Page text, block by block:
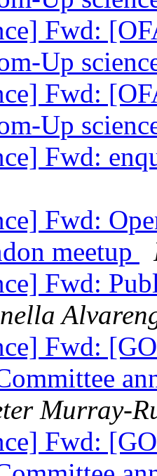
Fwd:
Up
Fwd:
Up
Fwd:
Fwd:
meetup
Fwd:
Fwd:
Murray-
Fwd: